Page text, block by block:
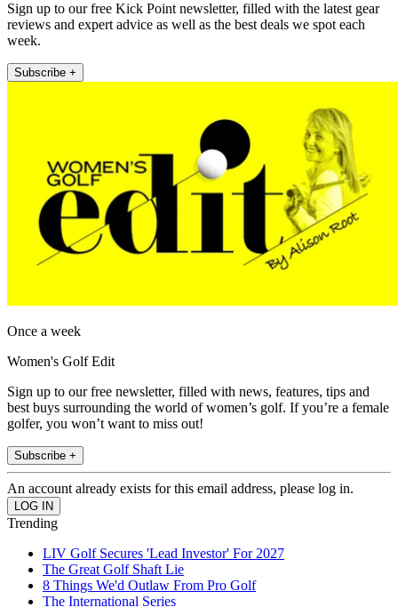
Sign up to our free Kick Point newsletter, filled with the latest gear
reviews and expert advice as well as the best deals we spot each
week.
Subscribe +
Once a week
Women's Golf Edit
Sign up to our free newsletter, filled with news, features, tips and
best buys surrounding the world of women’s golf. If you’re a female
golfer, you won’t want to miss out!
Subscribe +
An account already exists for this email address, please log in.
Trending
LIV Golf Secures 'Lead Investor' For 2027
The Great Golf Shaft Lie
8 Things We'd Outlaw From Pro Golf
The International Series